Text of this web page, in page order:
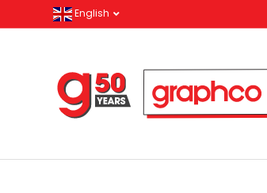
English